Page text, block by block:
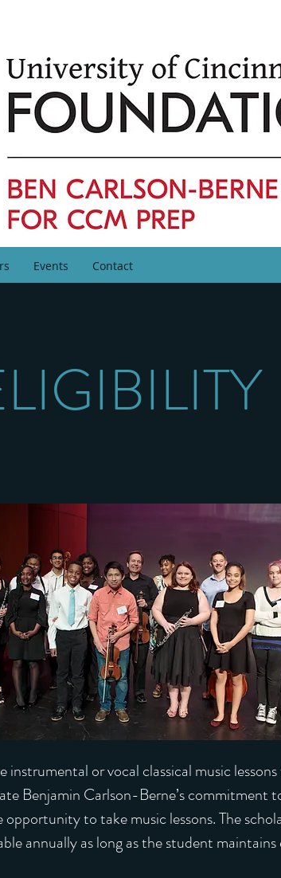
Events Contact
instrumental or vocal classical music
Benjamin Carlson-Berne’s commitment
to take music lessons. The
annually as long as the student